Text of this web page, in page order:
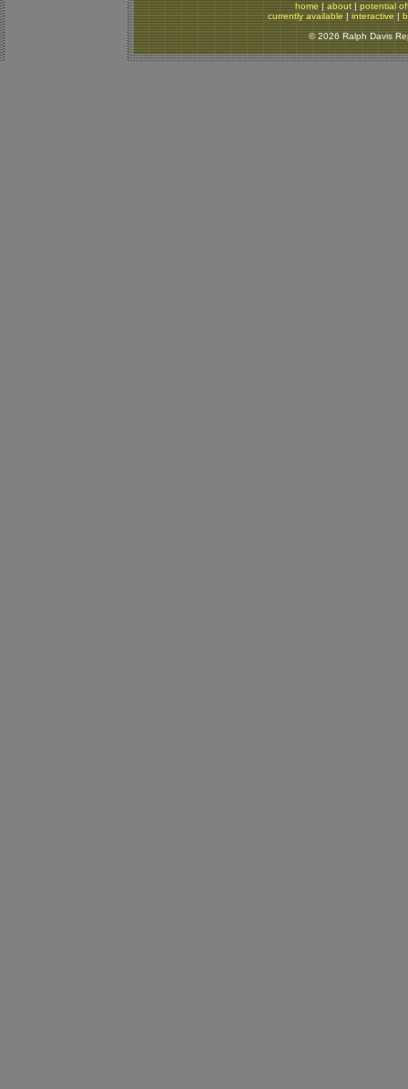
home| about| potential
currently available|interactive|
© 2026 Ralph Davis